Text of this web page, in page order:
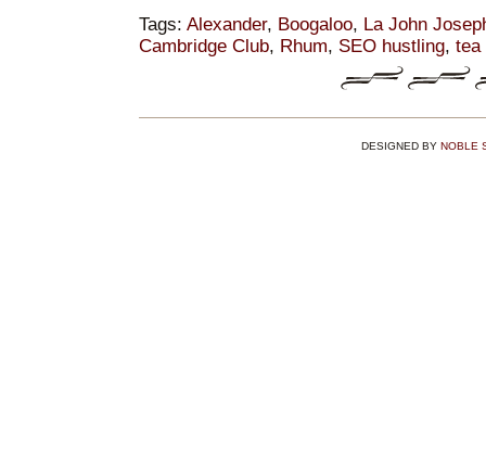
Tags: Alexander, Boogaloo, La John
Cambridge Club, Rhum, SEO hustling, tea
DESIGNED BY NOBLE